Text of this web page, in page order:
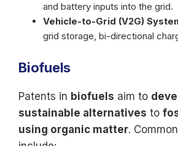
and battery inputs into the grid.
Vehicle-to-Grid (V2G)
grid storage, bi-directional
Biofuels
Patents in biofuels aim to
sustainable alternatives to
using organic matter.